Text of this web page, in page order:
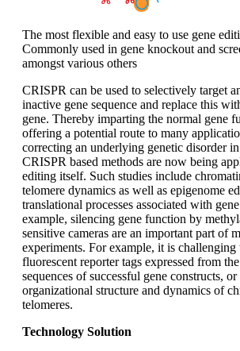
The most flexible and easy to use gene
Commonly used in gene knockout and
amongst various others
CRISPR can be used to selectively target
inactive gene sequence and replace this
gene. Thereby imparting the normal gene
offering a potential route to many
correcting an underlying genetic disorder
CRISPR based methods are now being
editing itself. Such studies include
telomere dynamics as well as epigenome
translational processes associated with
example, silencing gene function by
sensitive cameras are an important part of
experiments. For example, it is challenging
fluorescent reporter tags expressed from
sequences of successful gene constructs,
organizational structure and dynamics of
telomeres.
Technology Solution